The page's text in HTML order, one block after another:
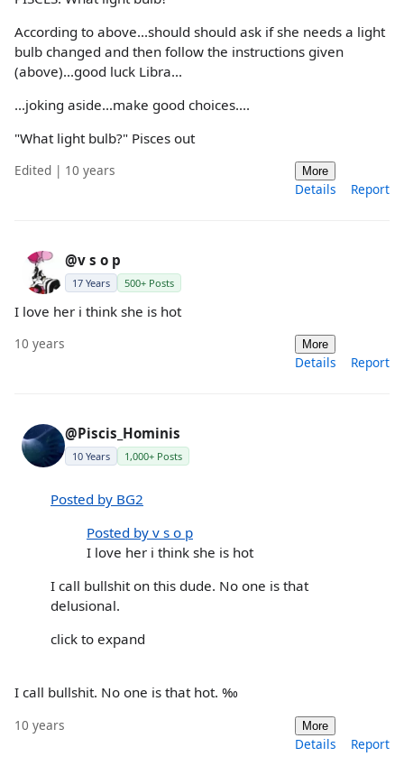
According to above...should should ask if she needs a light
bulb changed and then follow the instructions given
(above)...good luck Libra...
...joking aside...make good choices....
"What light bulb?" Pisces out
Edited | 10 years More
Details Report
@v s o p
17 Years 500+ Posts
I love her i think she is hot
10 years More
Details Report
@Piscis_Hominis
10 Years 1,000+ Posts
Posted by BG2
Posted by v s o p
I love her i think she is hot
I call bullshit on this dude. No one is that
delusional.
click to expand
I call bullshit. No one is that hot. ‰
10 years More
Details Report